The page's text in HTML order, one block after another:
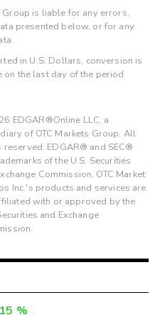
Group is liable for any errors,
presented below, or for any
in U.S. Dollars, conversion is
the last day of the period
EDGAR®Online LLC, a
of OTC Markets Group. All
reserved. EDGAR® and SEC®
of the U.S. Securities
Commission. OTC Market
Inc.'s products and services are
with or approved by the
and Exchange
%